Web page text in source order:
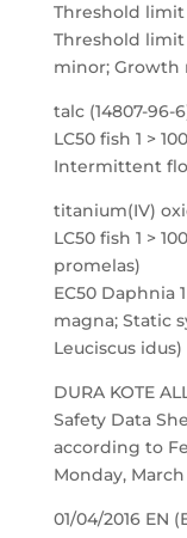
Threshold limit
Threshold limit
minor; Growth
talc (14807-96-
LC50 fish 1 >
Intermittent
titanium(IV)
LC50 fish 1 >
promelas)
EC50 Daphnia
magna; Static
Leuciscus idus)
DURA KOTE
Safety Data
according to
Monday,
01/04/2016 EN